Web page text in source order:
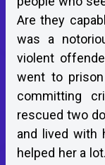
Are they
was a
violent
went to
committing
rescued two
and lived with
helped her a